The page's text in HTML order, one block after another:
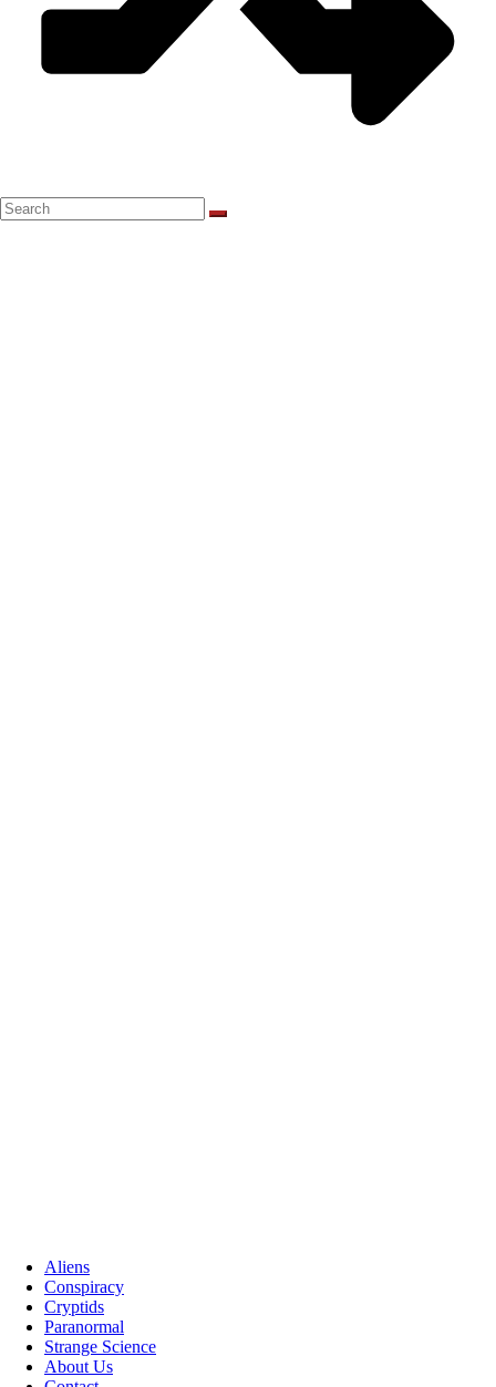
Aliens
Conspiracy
Cryptids
Paranormal
Strange Science
About Us